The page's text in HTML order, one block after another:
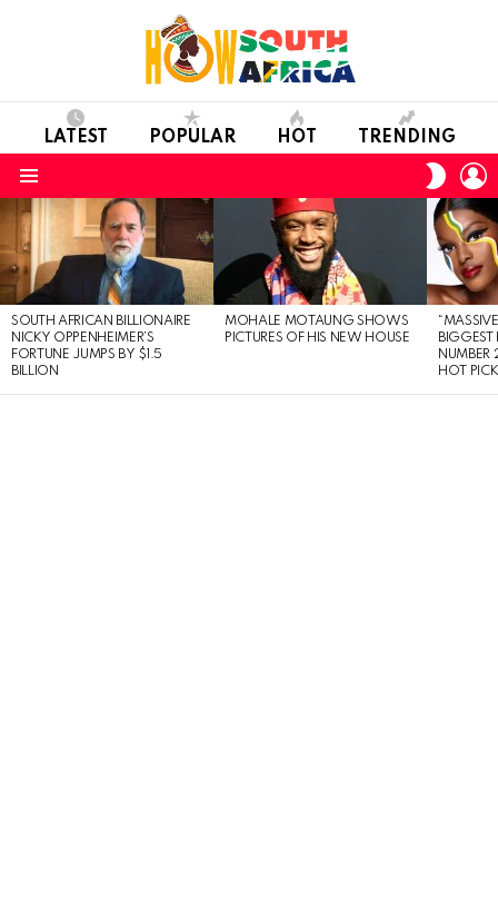
LATEST POPULAR HOT TRENDING
SKIN
LATEST
STORIES
SOUTH AFRICAN BILLIONAIRE
NICKY OPPENHEIMER’S
FORTUNE JUMPS BY $1.5
BILLION
MOHALE MOTAUNG SHOWS
PICTURES OF HIS NEW HOUSE
BIGGEST
NUMBER
HOT